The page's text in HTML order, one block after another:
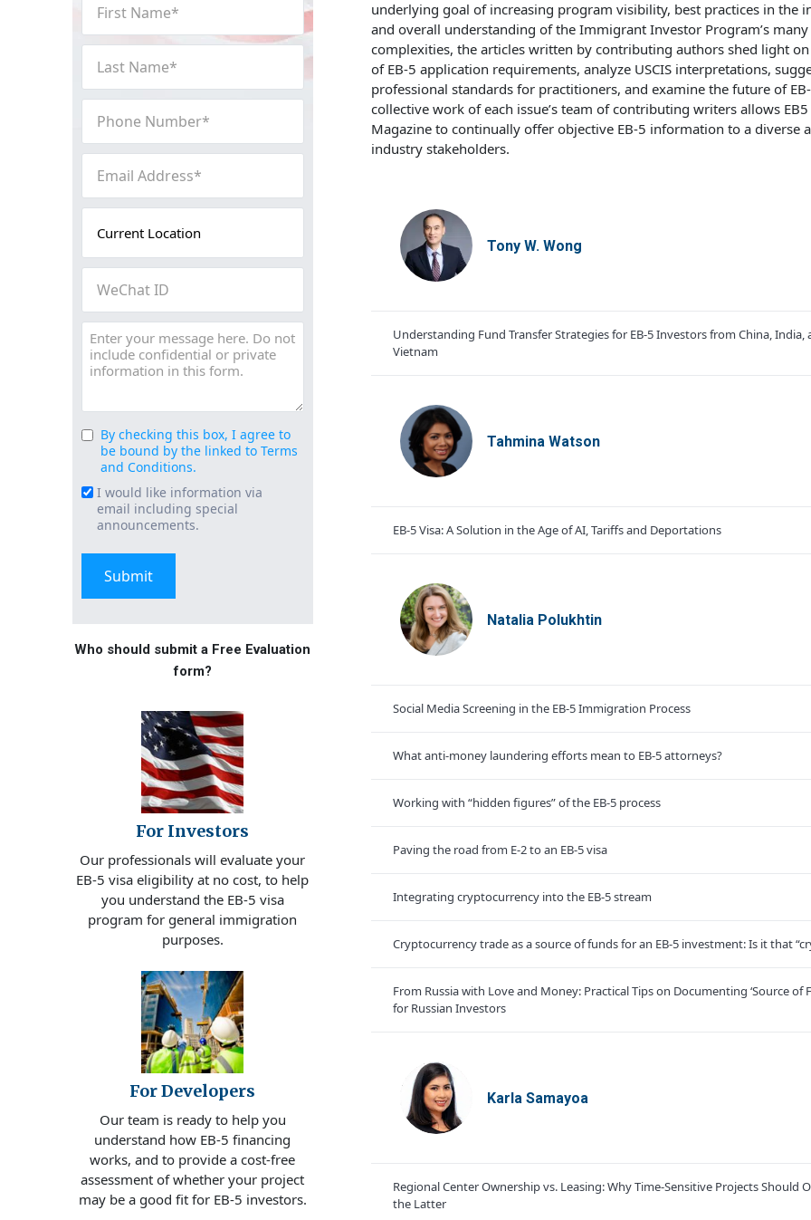
Name
(Required)
Name
(Required)
Number
(Required)
Address
(Required)
Location
(Required)
Message
Consent
(Required)
By checking this box, I agree to
be bound by the linked to Terms
and Conditions.
Email
Signup
I would like information via
email including special
announcements.
Who should submit a Free Evaluation
form?
For Investors
Our professionals will evaluate your
EB-5 visa eligibility at no cost, to help
you understand the EB-5 visa
program for general immigration
purposes.
For Developers
Our team is ready to help you
understand how EB-5 financing
works, and to provide a cost-free
assessment of whether your project
may be a good fit for EB-5 investors.
underlying goal of increasing program visibility, best practices in the
and overall understanding of the Immigrant Investor Program’s many
complexities, the articles written by contributing authors shed light on
of EB-5 application requirements, analyze USCIS interpretations,
professional standards for practitioners, and examine the future of
collective work of each issue’s team of contributing writers allows
Magazine to continually offer objective EB-5 information to a diverse
industry stakeholders.
Tony W. Wong
Understanding Fund Transfer Strategies for EB-5 Investors from China, India,
Vietnam
Tahmina Watson
EB-5 Visa: A Solution in the Age of AI, Tariffs and Deportations
Natalia Polukhtin
Social Media Screening in the EB-5 Immigration Process
What anti-money laundering efforts mean to EB-5 attorneys?
Working with “hidden figures” of the EB-5 process
Paving the road from E-2 to an EB-5 visa
Integrating cryptocurrency into the EB-5 stream
Cryptocurrency trade as a source of funds for an EB-5 investment: Is it that
From Russia with Love and Money: Practical Tips on Documenting ‘Source of
for Russian Investors
Karla Samayoa
Regional Center Ownership vs. Leasing: Why Time-Sensitive Projects Should
the Latter